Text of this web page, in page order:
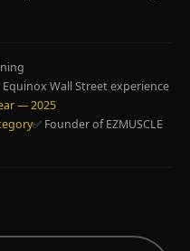
Equinox Wall Street experience
— 2025
✅ Founder of EZMUSCLE